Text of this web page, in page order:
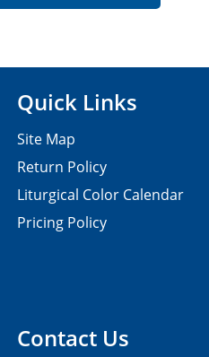
Contact Us
Quick Links
Site Map
Return Policy
Liturgical Color Calendar
Pricing Policy